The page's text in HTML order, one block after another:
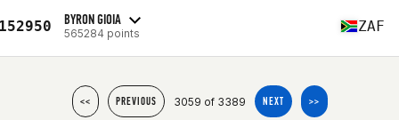
BYRON GIOIA
565284 points ZAF
<< PREVIOUS 3059 of 3389 NEXT >>